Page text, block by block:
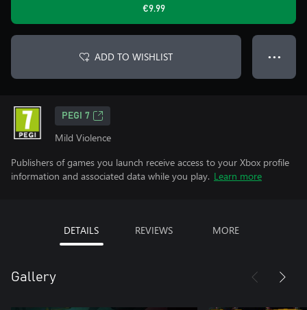
€9.99
ADD TO WISHLIST ● ● ●
PEGI 7
Mild Violence
Publishers of games you launch receive access to your Xbox profile
information and associated data while you play. Learn more
DETAILS REVIEWS MORE
Gallery